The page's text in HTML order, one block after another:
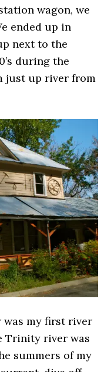
wagon, we
ended up in
next to the
during the
just up river from
my first river
Trinity river was
summers of my